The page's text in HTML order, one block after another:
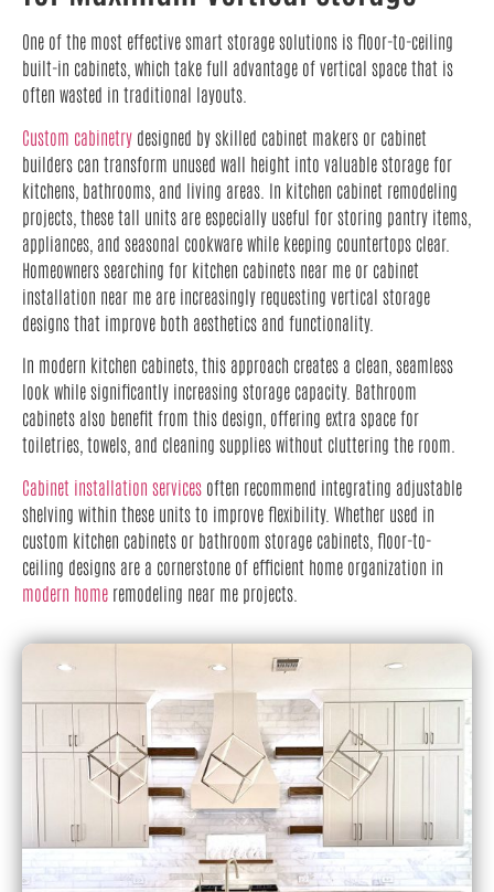
One of the most effective smart storage solutions is floor-to-ceiling
built-in cabinets, which take full advantage of vertical space that is
often wasted in traditional layouts.
Custom cabinetry designed by skilled cabinet makers or cabinet
builders can transform unused wall height into valuable storage for
kitchens, bathrooms, and living areas. In kitchen cabinet remodeling
projects, these tall units are especially useful for storing pantry items,
appliances, and seasonal cookware while keeping countertops clear.
Homeowners searching for kitchen cabinets near me or cabinet
installation near me are increasingly requesting vertical storage
designs that improve both aesthetics and functionality.
In modern kitchen cabinets, this approach creates a clean, seamless
look while significantly increasing storage capacity. Bathroom
cabinets also benefit from this design, offering extra space for
toiletries, towels, and cleaning supplies without cluttering the room.
Cabinet installation services often recommend integrating adjustable
shelving within these units to improve flexibility. Whether used in
custom kitchen cabinets or bathroom storage cabinets, floor-to-
ceiling designs are a cornerstone of efficient home organization in
modern home remodeling near me projects.